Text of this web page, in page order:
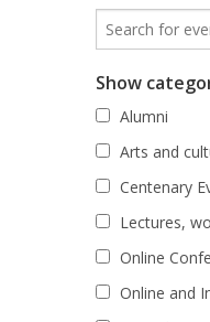
Show
Alumni
Arts and
Centenary
Lectures,
Online
Online and